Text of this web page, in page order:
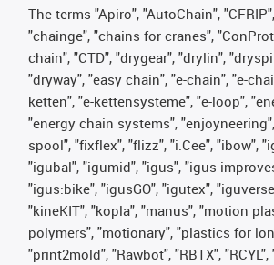
The terms "Apiro", "AutoChain",
"chainge", "chains for cranes",
chain", "CTD", "drygear", "drylin",
"dryway", "easy chain", "e-chain", "e-
ketten", "e-kettensysteme", "e-loop",
"energy chain systems",
spool", "fixflex", "flizz", "i.Cee", "ibow",
"igubal", "igumid", "igus", "igus
"igus:bike", "igusGO", "igutex",
"kineKIT", "kopla", "manus", "motion
polymers", "motionary", "plastics for
"print2mold", "Rawbot", "RBTX",